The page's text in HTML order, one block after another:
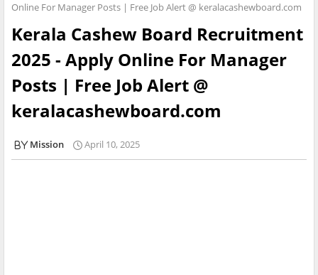
Online For Manager Posts | Free Job Alert @ keralacashewboard.com
Kerala Cashew Board Recruitment
2025 - Apply Online For Manager
Posts | Free Job Alert @
keralacashewboard.com
Mission April 10, 2025